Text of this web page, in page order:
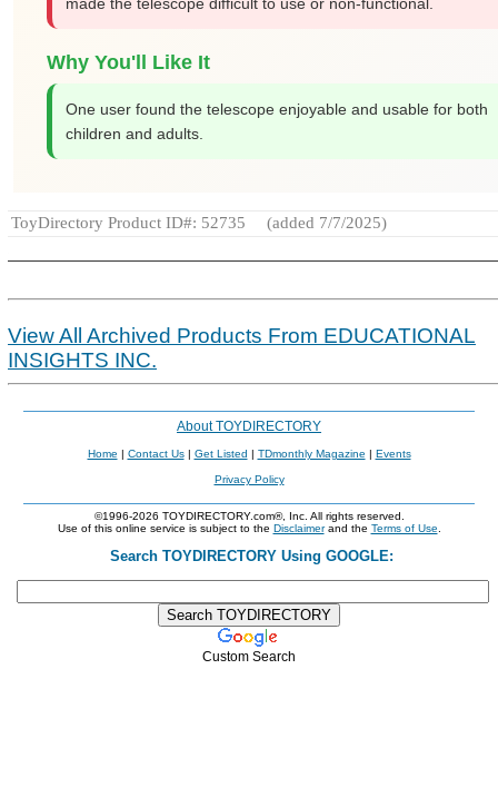
made the telescope difficult to use or non-functional.
Why You'll Like It
One user found the telescope enjoyable and usable for both
children and adults.
ToyDirectory Product ID#: 52735 (added 7/7/2025)
View All Archived Products From EDUCATIONAL
INSIGHTS INC.
About TOYDIRECTORY
Home | Contact Us| Get Listed | TDmonthly Magazine | Events
Privacy Policy
©1996-2026 TOYDIRECTORY.com®, Inc. All rights reserved.
Use of this online service is subject to the Disclaimerand the Terms of Use
Search TOYDIRECTORY Using GOOGLE:
Custom Search